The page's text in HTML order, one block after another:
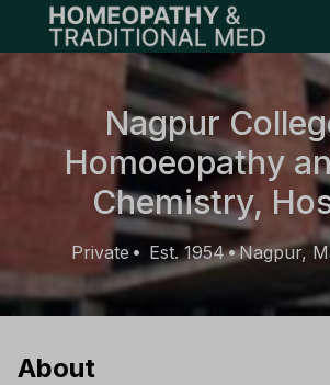
Open main menu
Nagpur
Homoeopathy
Chemistry,
Private • Est. 1954•Nagpur,
About